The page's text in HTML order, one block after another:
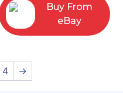
Buy From
eBay
4 →